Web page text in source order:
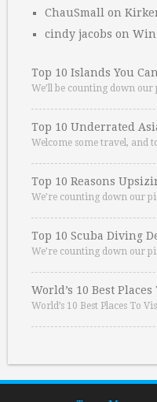
ChauSmall on
cindy jacobs on Win
Top 10 Islands You
We’ll be counting down
Top 10 Underrated
Welcome some travel, and
Top 10 Reasons
We’re counting down our
Top 10 Scuba Diving
We’re counting down our
World’s 10 Best
World’s 10 Best Places To